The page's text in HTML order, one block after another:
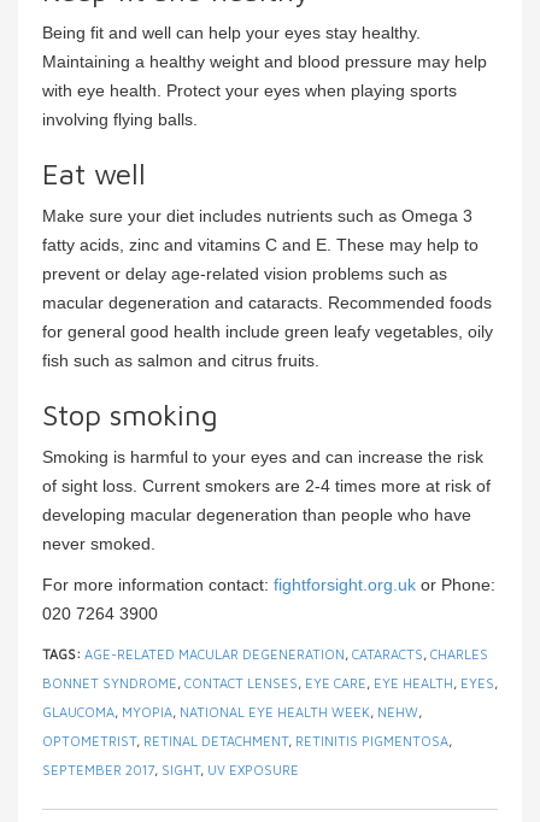
Being fit and well can help your eyes stay healthy.
Maintaining a healthy weight and blood pressure may help
with eye health. Protect your eyes when playing sports
involving flying balls.
Eat well
Make sure your diet includes nutrients such as Omega 3
fatty acids, zinc and vitamins C and E. These may help to
prevent or delay age-related vision problems such as
macular degeneration and cataracts. Recommended foods
for general good health include green leafy vegetables, oily
fish such as salmon and citrus fruits.
Stop smoking
Smoking is harmful to your eyes and can increase the risk
of sight loss. Current smokers are 2-4 times more at risk of
developing macular degeneration than people who have
never smoked.
For more information contact: fightforsight.org.uk or Phone:
020 7264 3900
TAGS: AGE-RELATED MACULAR DEGENERATION, CATARACTS, CHARLES
BONNET SYNDROME, CONTACT LENSES, EYE CARE, EYE HEALTH, EYES,
GLAUCOMA, MYOPIA, NATIONAL EYE HEALTH WEEK, NEHW,
OPTOMETRIST, RETINAL DETACHMENT, RETINITIS PIGMENTOSA,
SEPTEMBER 2017, SIGHT, UV EXPOSURE